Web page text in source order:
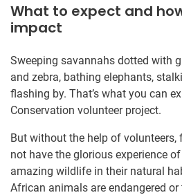
What to expect and
impact
Sweeping savannahs dotted with
and zebra, bathing elephants,
flashing by. That’s what you can
Conservation volunteer project.
But without the help of volunteers,
not have the glorious experience
amazing wildlife in their natural
African animals are endangered